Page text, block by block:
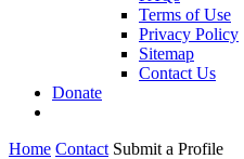
Terms of Use
Privacy Policy
Sitemap
Contact Us
Donate
Home Contact Submit a Profile